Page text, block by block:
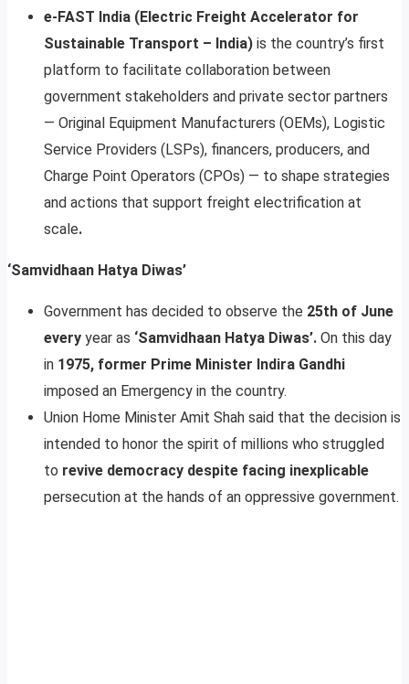
e-FAST India (Electric Freight Accelerator for
Sustainable Transport – India) is the country’s first
platform to facilitate collaboration between
government stakeholders and private sector partners
— Original Equipment Manufacturers (OEMs), Logistic
Service Providers (LSPs), financers, producers, and
Charge Point Operators (CPOs) — to shape strategies
and actions that support freight electrification at
scale.
‘Samvidhaan Hatya Diwas’
Government has decided to observe the 25th of June
every year as ‘Samvidhaan Hatya Diwas’. On this day
in 1975, former Prime Minister Indira Gandhi
imposed an Emergency in the country.
Union Home Minister Amit Shah said that the decision is
intended to honor the spirit of millions who struggled
to revive democracy despite facing inexplicable
persecution at the hands of an oppressive government.